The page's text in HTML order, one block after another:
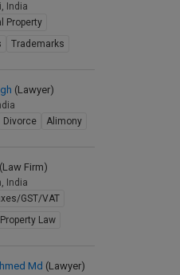
India
Property
Trademarks
(Lawyer)
Divorce Alimony
(Law Firm)
India
GST/VAT
Property Law
Md (Lawyer)